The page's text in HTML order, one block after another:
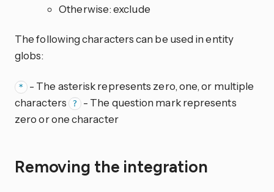
Otherwise: exclude
The following characters can be used in entity
globs:
*
- The asterisk represents zero, one, or multiple
characters
? - The question mark represents
zero or one character
Removing the integration